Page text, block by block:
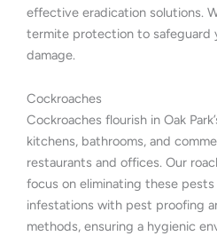
effective eradication solutions.
termite protection to safeguard
damage.
Cockroaches
Cockroaches flourish in Oak
kitchens, bathrooms, and
restaurants and offices. Our
focus on eliminating these
infestations with pest proofing
methods, ensuring a hygienic